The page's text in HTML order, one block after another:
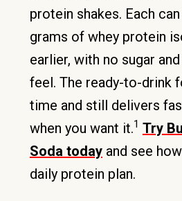
protein shakes. Each
grams of whey protein
earlier, with no sugar
feel. The ready-to-drink
time and still delivers
when you want it.1 Try
Soda today and see
daily protein plan.